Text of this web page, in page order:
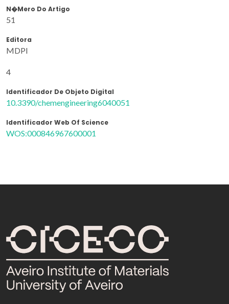
N�mero Do Artigo
51
Editora
MDPI
4
Identificador De Objeto Digital
10.3390/chemengineering6040051
Identificador Web Of Science
WOS:000846967600001